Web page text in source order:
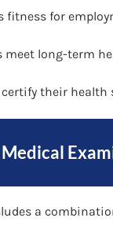
fitness for
meet long-term
their
a